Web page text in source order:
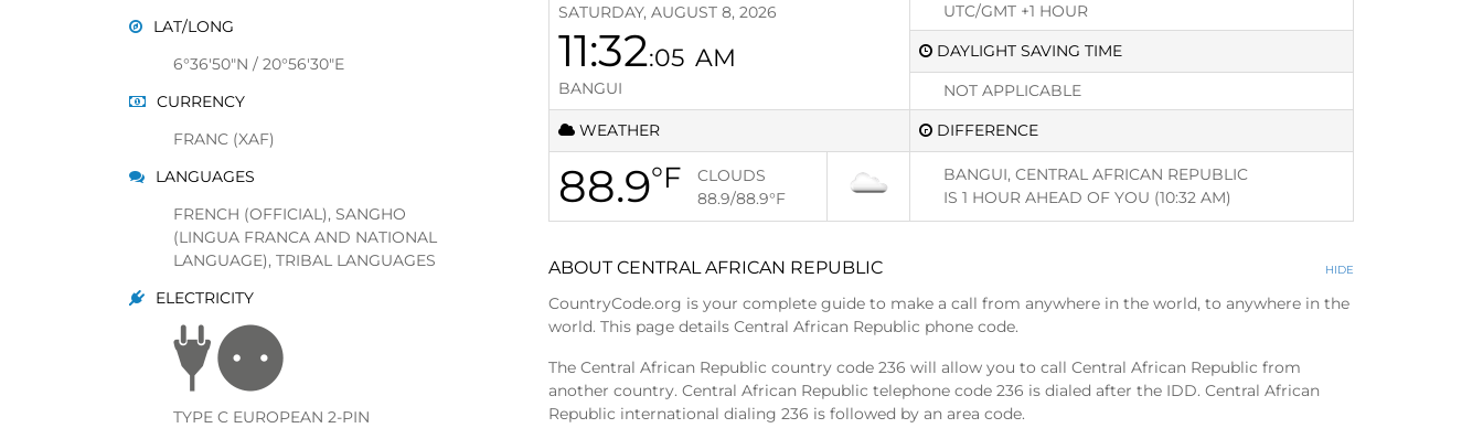
SATURDAY, AUGUST 8, 2026
11:32:05 AM
BANGUI
UTC/GMT +1 HOUR
DAYLIGHT SAVING TIME
NOT APPLICABLE
WEATHER
DIFFERENCE
88.9°F
CLOUDS
88.9/88.9°F
BANGUI, CENTRAL AFRICAN REPUBLIC
IS 1 HOUR AHEAD OF YOU (10:32 AM)
ABOUT CENTRAL AFRICAN REPUBLIC HIDE
CountryCode.org is your complete guide to make a call from anywhere in the world, to anywhere in the
world. This page details Central African Republic phone code.
The Central African Republic country code 236 will allow you to call Central African Republic from
another country. Central African Republic telephone code 236 is dialed after the IDD. Central African
Republic international dialing 236 is followed by an area code.
LAT/LONG
6°36'50"N / 20°56'30"E
CURRENCY
FRANC (XAF)
LANGUAGES
FRENCH (OFFICIAL), SANGHO
(LINGUA FRANCA AND NATIONAL
LANGUAGE), TRIBAL LANGUAGES
ELECTRICITY
TYPE C EUROPEAN 2-PIN